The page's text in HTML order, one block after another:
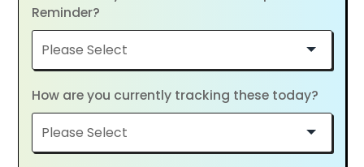
Reminder?
How are you currently tracking these today?